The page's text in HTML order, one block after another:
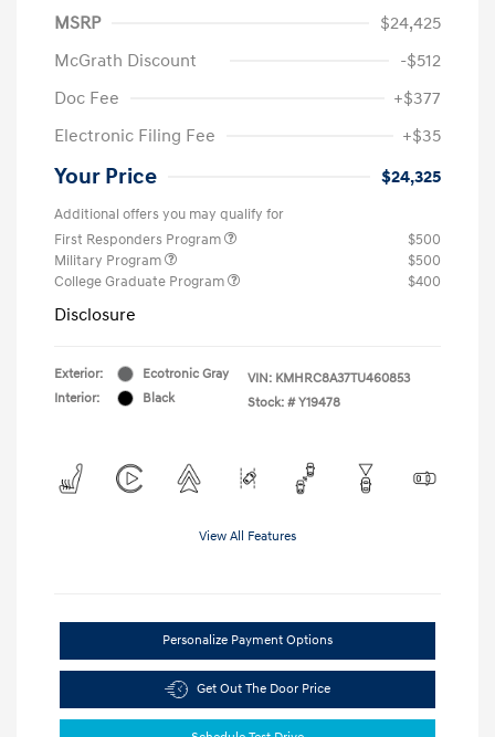
MSRP
$24,425
McGrath Discount
-$512
Doc Fee
+$377
Electronic Filing Fee
+$35
Your Price $24,325
Additional offers you may qualify for
First Responders Program
$500
Military Program
$500
College Graduate Program
$400
Disclosure
Exterior:
Ecotronic Gray
Interior:
Black
VIN: KMHRC8A37TU460853
Stock: # Y19478
View All Features
Personalize Payment Options
Get Out The Door Price